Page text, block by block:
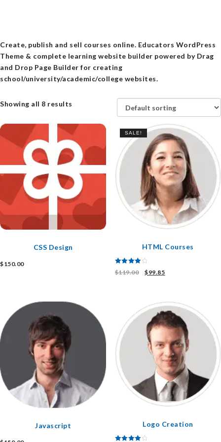
Create, publish and sell courses online. Educators WordPress
Theme & complete learning website builder powered by Drag
and Drop Page Builder for creating
school/university/academic/college websites.
Showing all 8 results
CSS Design
$150.00
SALE!
HTML Courses
Rated
4.00
$119.00 $99.85
Javascript Logo Creation